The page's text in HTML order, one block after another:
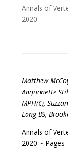
Annals of
2020
Matthew
Anquonette
MPH(C),
Long BS,
Annals of
2020 ~ Pages